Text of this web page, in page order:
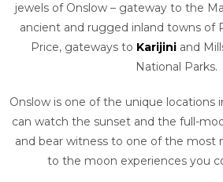
jewels of Onslow – gateway to the
ancient and rugged inland towns of
Price, gateways to Karijiniand
National Parks.
Onslow is one of the unique locations
can watch the sunset and the full-
and bear witness to one of the most
to the moon experiences you